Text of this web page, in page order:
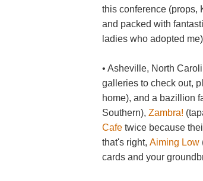
this conference (props,
and packed with
ladies who adopted
• Asheville, North
galleries to check out,
home), and a bazillion
Southern), Zambra!
Cafe twice because
that's right, Aiming Low
cards and your